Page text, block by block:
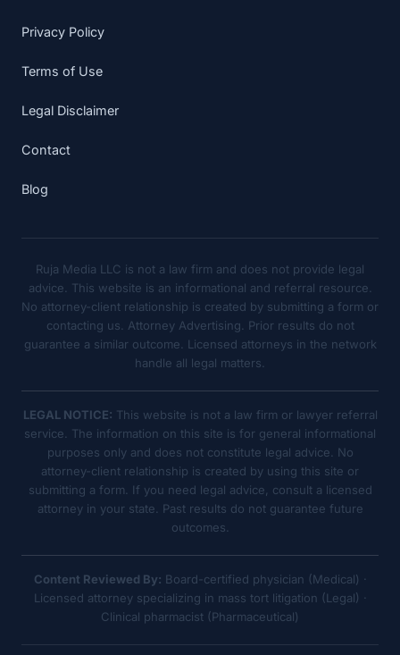
Privacy Policy
Terms of Use
Legal Disclaimer
Contact
Blog
Ruja Media LLC is not a law firm and does not provide legal
advice. This website is an informational and referral resource.
No attorney-client relationship is created by submitting a form or
contacting us. Attorney Advertising. Prior results do not
guarantee a similar outcome. Licensed attorneys in the network
handle all legal matters.
LEGAL NOTICE: This website is not a law firm or lawyer referral
service. The information on this site is for general informational
purposes only and does not constitute legal advice. No
attorney-client relationship is created by using this site or
submitting a form. If you need legal advice, consult a licensed
attorney in your state. Past results do not guarantee future
outcomes.
Content Reviewed By: Board-certified physician (Medical) ·
Licensed attorney specializing in mass tort litigation (Legal) ·
Clinical pharmacist (Pharmaceutical)